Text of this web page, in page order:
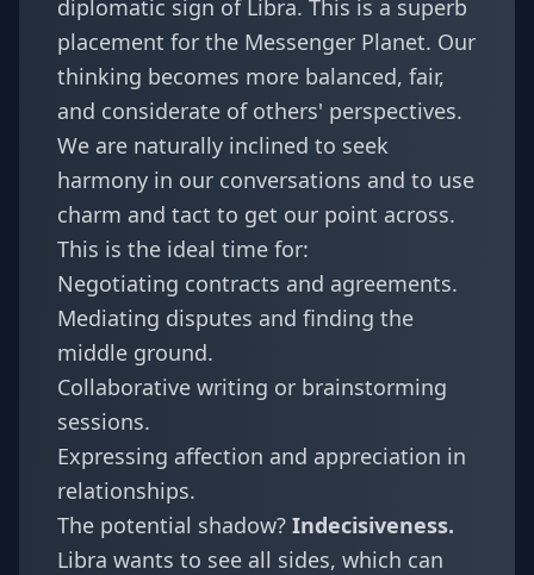
diplomatic sign of Libra. This is a superb
placement for the Messenger Planet. Our
thinking becomes more balanced, fair,
and considerate of others' perspectives.
We are naturally inclined to seek
harmony in our conversations and to use
charm and tact to get our point across.
This is the ideal time for:
Negotiating contracts and agreements.
Mediating disputes and finding the
middle ground.
Collaborative writing or brainstorming
sessions.
Expressing affection and appreciation in
relationships.
The potential shadow? Indecisiveness.
Libra wants to see all sides, which can